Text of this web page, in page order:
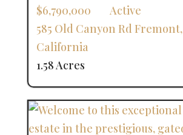
$6,790,000
Active
585 Old Canyon RdFremont,
California
1.58 Acres